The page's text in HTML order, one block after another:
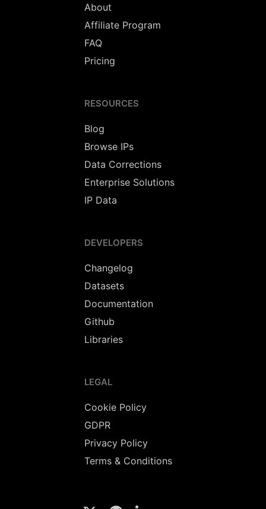
About
Affiliate Program
FAQ
Pricing
RESOURCES
Blog
Browse IPs
Data Corrections
Enterprise Solutions
IP Data
DEVELOPERS
Changelog
Datasets
Documentation
Github
Libraries
LEGAL
Cookie Policy
GDPR
Privacy Policy
Terms & Conditions